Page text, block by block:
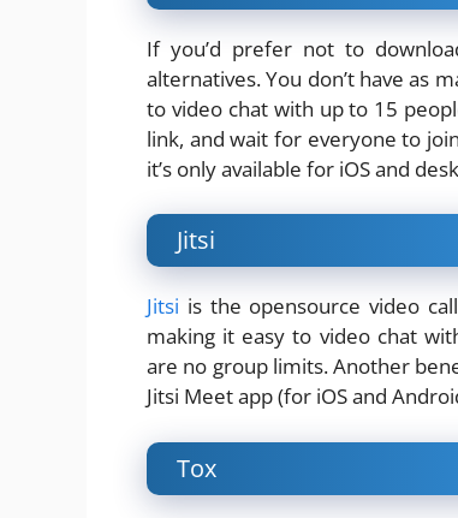
If you’d prefer not to
alternatives. You don’t have as
to video chat with up to 15
link, and wait for everyone to
it’s only available for iOS and
Jitsi
Jitsi is the opensource video
making it easy to video chat
are no group limits. Another
Jitsi Meet app (for iOS and
Tox